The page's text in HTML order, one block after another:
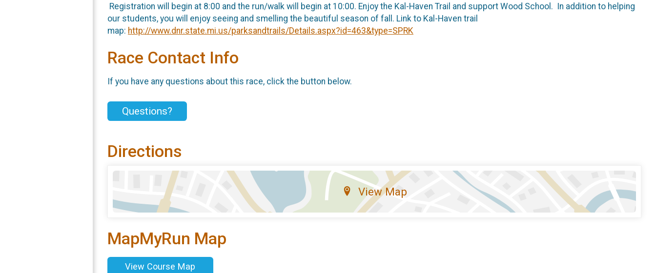
Registration will begin at 8:00 and the run/walk will begin at 10:00. Enjoy the Kal-Haven Trail and support Wood School. In addition to helping
our students, you will enjoy seeing and smelling the beautiful season of fall. Link to Kal-Haven trail
map: http://www.dnr.state.mi.us/parksandtrails/Details.aspx?id=463&type=SPRK
Race Contact Info
If you have any questions about this race, click the button below.
Questions?
Directions
View Map
MapMyRun Map
View Course Map